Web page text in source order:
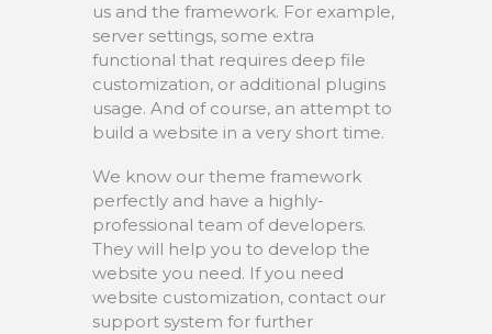
us and the framework. For example,
server settings, some extra
functional that requires deep file
customization, or additional plugins
usage. And of course, an attempt to
build a website in a very short time.
We know our theme framework
perfectly and have a highly-
professional team of developers.
They will help you to develop the
website you need. If you need
website customization, contact our
support system for further